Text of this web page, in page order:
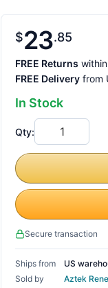
$23 85
FREE Returns
FREE Delivery from
In Stock
Qty:
Secure transaction
Ships from
US
Sold by
Aztek